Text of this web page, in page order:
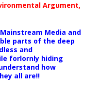
Argument,
Media and
parts of the deep
and
forlornly hiding
how
all are!!